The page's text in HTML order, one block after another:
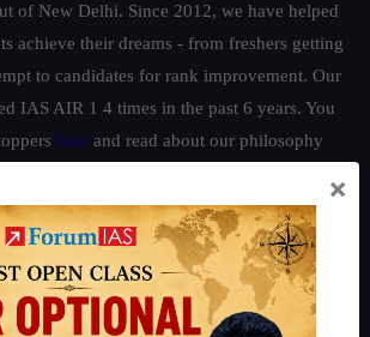
of New Delhi. Since 2012, we have helped
achieve their dreams - from freshers getting
to candidates for rank improvement. Our
IAS AIR 1 4 times in the past 6 years. You
here and read about our philosophy
IFoS Preparation Guide|Crack
| Interview Preparation Guide
×